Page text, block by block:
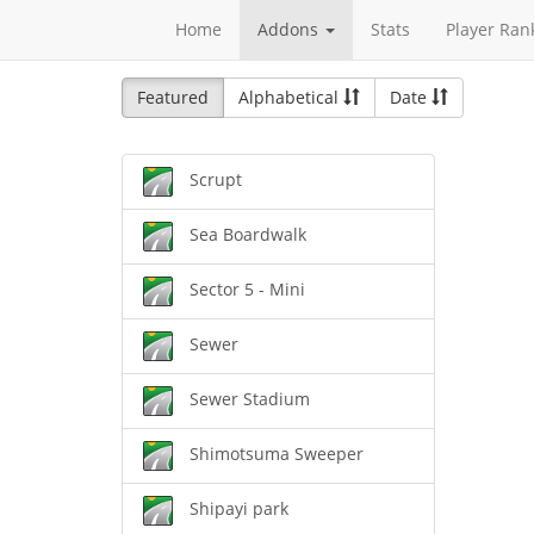
Home Addons Stats Player
Featured Alphabetical Date
Scrupt
Sea Boardwalk
Sector 5 - Mini
Sewer
Sewer Stadium
Shimotsuma Sweeper
Shipayi park